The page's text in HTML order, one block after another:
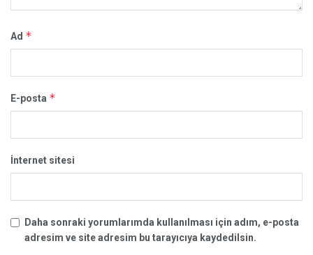
Ad *
E-posta *
İnternet sitesi
Daha sonraki yorumlarımda kullanılması için adım, e-posta
adresim ve site adresim bu tarayıcıya kaydedilsin.